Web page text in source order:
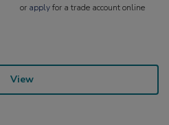
or applyfor a trade account online
View